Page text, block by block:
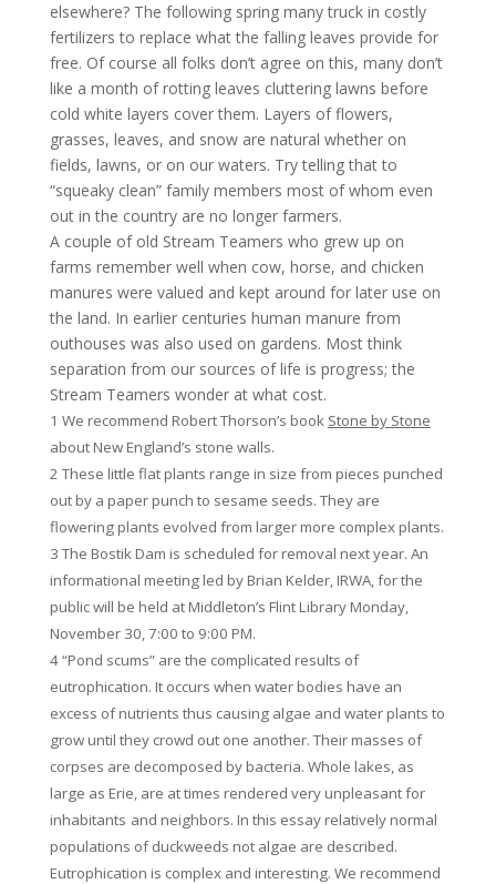
elsewhere? The following spring many truck in costly
fertilizers to replace what the falling leaves provide for
free. Of course all folks don’t agree on this, many don’t
like a month of rotting leaves cluttering lawns before
cold white layers cover them. Layers of flowers,
grasses, leaves, and snow are natural whether on
fields, lawns, or on our waters. Try telling that to
“squeaky clean” family members most of whom even
out in the country are no longer farmers.
A couple of old Stream Teamers who grew up on
farms remember well when cow, horse, and chicken
manures were valued and kept around for later use on
the land. In earlier centuries human manure from
outhouses was also used on gardens. Most think
separation from our sources of life is progress; the
Stream Teamers wonder at what cost.
1 We recommend Robert Thorson’s book Stone by Stone
about New England’s stone walls.
2 These little flat plants range in size from pieces punched
out by a paper punch to sesame seeds. They are
flowering plants evolved from larger more complex plants.
3 The Bostik Dam is scheduled for removal next year. An
informational meeting led by Brian Kelder, IRWA, for the
public will be held at Middleton’s Flint Library Monday,
November 30, 7:00 to 9:00 PM.
4 “Pond scums” are the complicated results of
eutrophication. It occurs when water bodies have an
excess of nutrients thus causing algae and water plants to
grow until they crowd out one another. Their masses of
corpses are decomposed by bacteria. Whole lakes, as
large as Erie, are at times rendered very unpleasant for
inhabitants and neighbors. In this essay relatively normal
populations of duckweeds not algae are described.
Eutrophication is complex and interesting. We recommend